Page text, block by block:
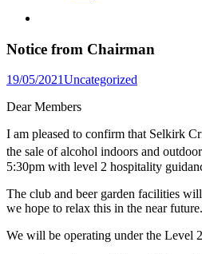
Notice from Chairman
19/05/2021Posted
Uncategorized
Dear Members
I am pleased to confirm that Selkirk
the sale of alcohol indoors and
5:30pm with level 2 hospitality
The club and beer garden facilities
we hope to relax this in the near future.
We will be operating under the Level